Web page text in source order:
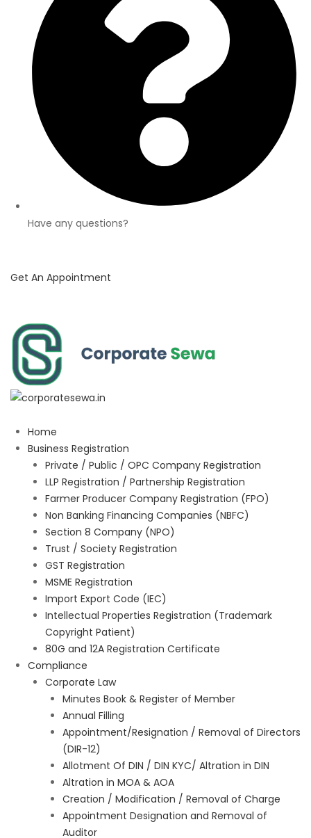
Have any questions?
Get An Appointment
Home
Business Registration
Private / Public / OPC Company Registration
LLP Registration / Partnership Registration
Farmer Producer Company Registration (FPO)
Non Banking Financing Companies (NBFC)
Section 8 Company (NPO)
Trust / Society Registration
GST Registration
MSME Registration
Import Export Code (IEC)
Intellectual Properties Registration (Trademark
Copyright Patient)
80G and 12A Registration Certificate
Compliance
Corporate Law
Minutes Book & Register of Member
Annual Filling
Appointment/Resignation / Removal of Directors
(DIR-12)
Allotment Of DIN / DIN KYC/ Altration in DIN
Altration in MOA & AOA
Creation / Modification / Removal of Charge
Appointment Designation and Removal of
Auditor